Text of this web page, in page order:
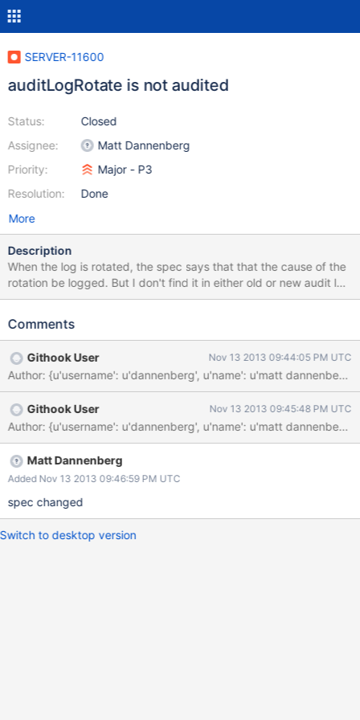
SERVER-11600
auditLogRotate is not audited
Status:
Assignee:
Priority:
Resolution:
Closed
Matt Dannenberg
Major - P3
Done
More
Description
When the log is rotated, the spec says that that the cause of the
rotation be logged. But I don't find it in either old or new audit log
file.
Comments
Githook User Nov 13 2013 09:44:05 PM UTC
Author: {u'username': u'dannenberg', u'name': u'matt
Githook User Nov 13 2013 09:45:48 PM UTC
Author: {u'username': u'dannenberg', u'name': u'matt
Matt Dannenberg
Added Nov 13 2013 09:46:59 PM UTC
spec changed
Switch to desktop version